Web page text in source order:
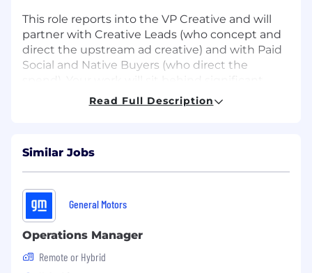
This role reports into the VP Creative and will
partner with Creative Leads (who concept and
direct the upstream ad creative) and with Paid
Social and Native Buyers (who direct the
paid spend across Debt Relief, Pet Insurance,
Weight Loss Medications, Credit Cards, LLC
regulated categories, and writes at
performance-marketing pace without
sacrificing craft. You bring both an editorial
voice and a conversion instinct. You are
comfortable in a start-up style environment, a
Read Full Description
Similar Jobs
General Motors
Operations Manager
Remote or Hybrid